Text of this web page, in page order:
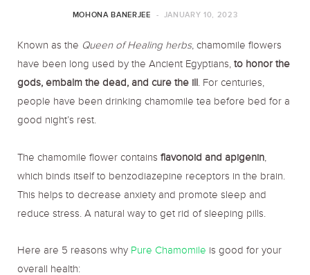
MOHONA BANERJEE JANUARY 10, 2023
Known as the Queen of Healing herbs, chamomile flowers
have been long used by the Ancient Egyptians,to honor the
gods, embalm the dead, and cure the ill. For centuries,
people have been drinking chamomile tea before bed for a
good night’s rest.
The chamomile flower contains flavonoid and apigenin,
which binds itself to benzodiazepine receptors in the brain.
This helps to decrease anxiety and promote sleep and
reduce stress. A natural way to get rid of sleeping pills.
Here are 5 reasons why Pure Chamomile is good for your
overall health: